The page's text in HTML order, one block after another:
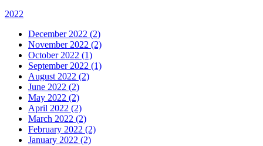
2022
December 2022 (2)
November 2022 (2)
October 2022 (1)
September 2022 (1)
August 2022 (2)
June 2022 (2)
May 2022 (2)
April 2022 (2)
March 2022 (2)
February 2022 (2)
January 2022 (2)